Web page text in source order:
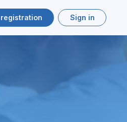
registration Sign in